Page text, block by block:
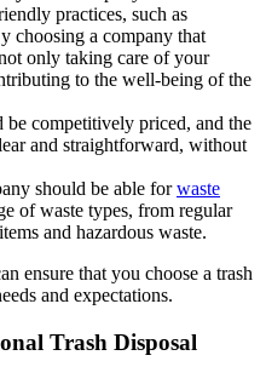
practices, such as
choosing a company that
only taking care of your
to the well-being of the
be competitively priced, and the
and straightforward, without
should be able forwaste
of waste types, from regular
and hazardous waste.
ensure that you choose a trash
and expectations.
Trash Disposal